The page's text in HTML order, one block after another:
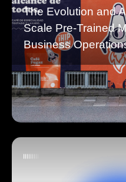
The Evolution and
Scale Pre-Trained
Business